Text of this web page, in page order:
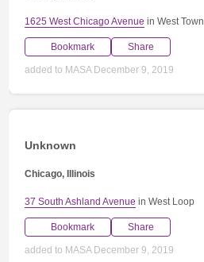
1625 West Chicago Avenue in West Town
Bookmark Share
added to MASA December 9, 2019
Unknown
Chicago, Illinois
37 South Ashland Avenue in West Loop
Bookmark Share
added to MASA December 9, 2019